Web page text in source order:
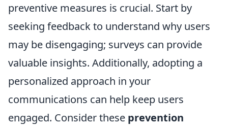
preventive measures is crucial. Start by
seeking feedback to understand why users
may be disengaging; surveys can provide
valuable insights. Additionally, adopting a
personalized approach in your
communications can help keep users
engaged. Consider these prevention